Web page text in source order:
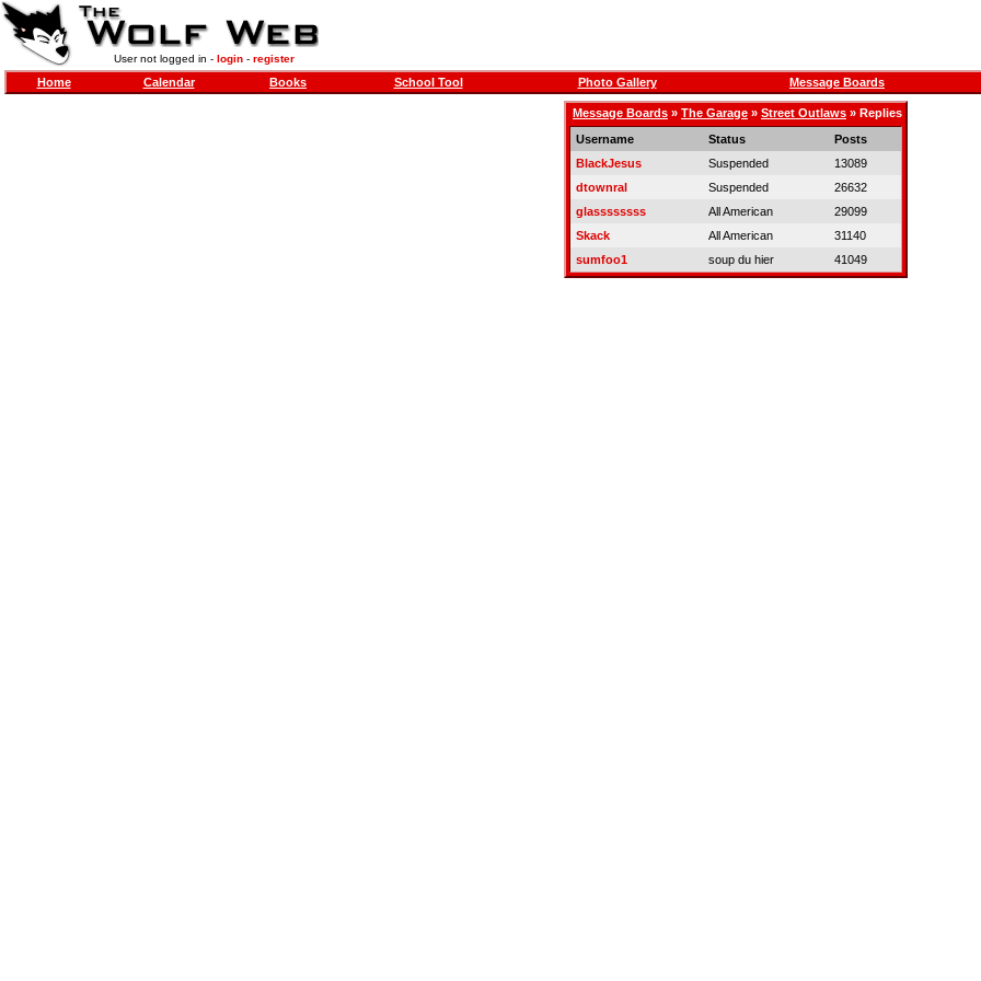
User not logged in - login- register
Home Calendar Books School Tool Photo Gallery Message Boards
Message Boards » The Garage » Street Outlaws » Replies
Username
Status
Posts
BlackJesus
Suspended
13089
dtownral
Suspended
26632
glassssssss
All American
29099
Skack
All American
31140
sumfoo1
soup du hier 41049